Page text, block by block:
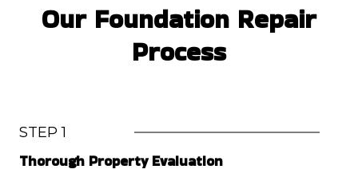
Our Foundation Repair
Process
STEP 1
Thorough Property Evaluation